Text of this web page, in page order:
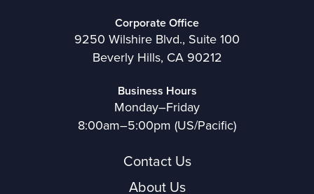
Corporate Office
9250 Wilshire Blvd., Suite 100
Beverly Hills, CA 90212
Business Hours
Monday–Friday
8:00am–5:00pm (US/Pacific)
Contact Us
About Us